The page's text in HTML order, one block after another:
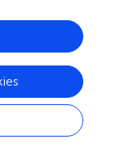
are often
strength of this
immigrants to
in our
a unique
of